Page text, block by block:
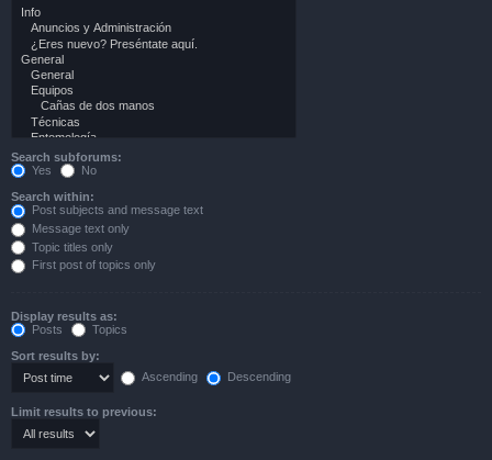
Search subforums:
Yes
No
Search within:
Post subjects and message text
Message text only
Topic titles only
First post of topics only
Display results as:
Posts
Topics
Sort results by:
Ascending
Descending
Limit results to previous: